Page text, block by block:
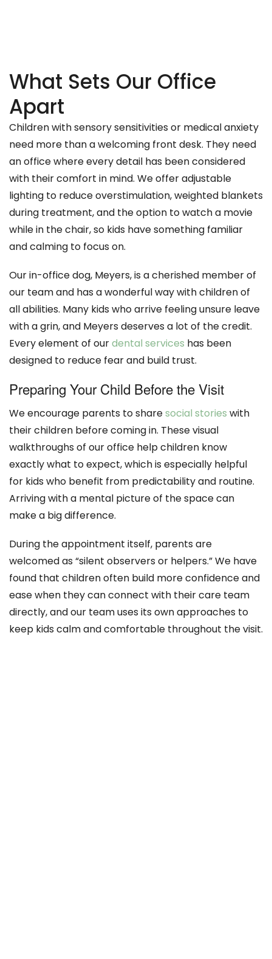
What Sets Our Office
Apart
Children with sensory sensitivities or medical anxiety
need more than a welcoming front desk. They need
an office where every detail has been considered
with their comfort in mind. We offer adjustable
lighting to reduce overstimulation, weighted blankets
during treatment, and the option to watch a movie
while in the chair, so kids have something familiar
and calming to focus on.
Our in-office dog, Meyers, is a cherished member of
our team and has a wonderful way with children of
all abilities. Many kids who arrive feeling unsure leave
with a grin, and Meyers deserves a lot of the credit.
Every element of ourdental services has been
designed to reduce fear and build trust.
Preparing Your Child Before the Visit
We encourage parents to sharesocial stories with
their children before coming in. These visual
walkthroughs of our office help children know
exactly what to expect, which is especially helpful
for kids who benefit from predictability and routine.
Arriving with a mental picture of the space can
make a big difference.
During the appointment itself, parents are
welcomed as “silent observers or helpers.” We have
found that children often build more confidence and
ease when they can connect with their care team
directly, and our team uses its own approaches to
keep kids calm and comfortable throughout the visit.